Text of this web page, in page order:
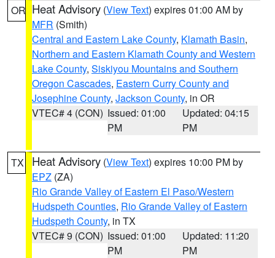
OR Heat Advisory (View Text) expires 01:00 AM by
MFR (Smith)
Central and Eastern Lake County, Klamath Basin,
Northern and Eastern Klamath County and Western
Lake County, Siskiyou Mountains and Southern
Oregon Cascades, Eastern Curry County and
Josephine County, Jackson County, in OR
VTEC# 4 (CON) Issued: 01:00
PM
Updated: 04:15
PM
TX Heat Advisory (View Text) expires 10:00 PM by
EPZ (ZA)
Rio Grande Valley of Eastern El Paso/Western
Hudspeth Counties, Rio Grande Valley of Eastern
Hudspeth County, in TX
VTEC# 9 (CON) Issued: 01:00
PM
Updated: 11:20
PM